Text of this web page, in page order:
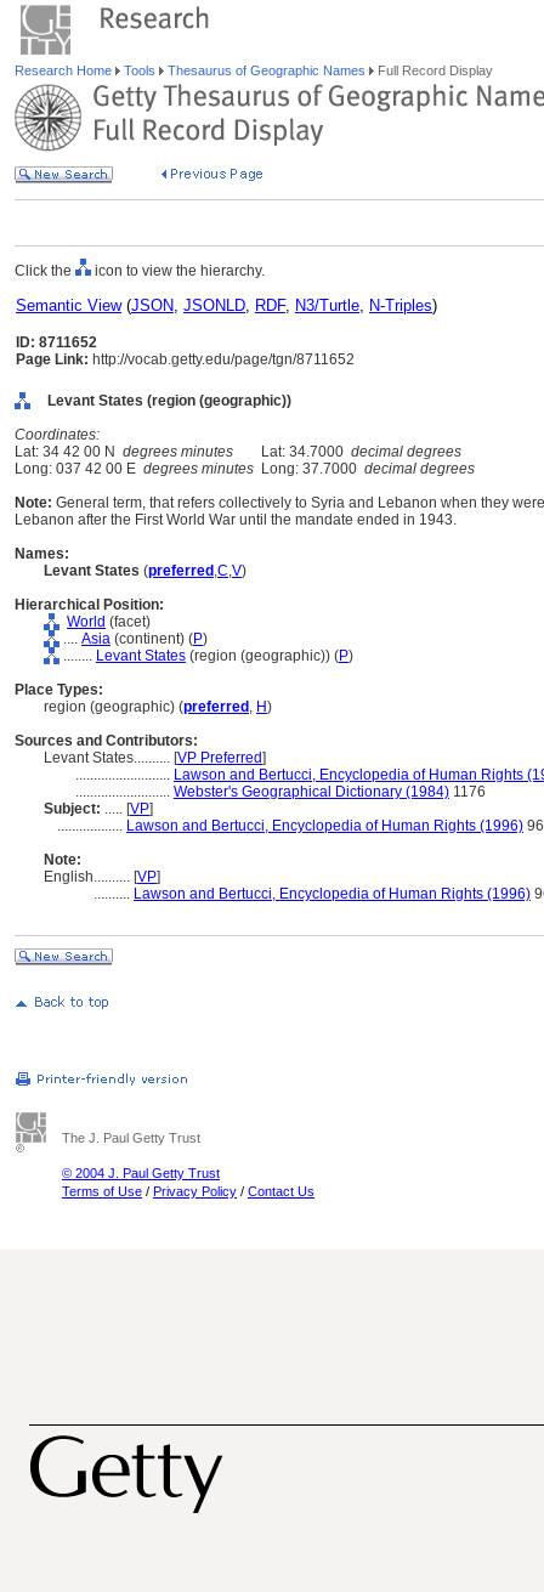
Research Home Tools Thesaurus of Geographic Names Full Record Display
Click the icon to view the hierarchy.
Semantic View(JSON, JSONLD, RDF, N3/Turtle, N-Triples)
ID: 8711652
Page Link: http://vocab.getty.edu/page/tgn/8711652
Levant States (region (geographic))
Coordinates:
Lat: 34 42 00 N degrees minutes Lat: 34.7000 decimal degrees
Long: 037 42 00 E degrees minutes Long: 37.7000 decimal degrees
Note: General term, that refers collectively to Syria and Lebanon when they
Lebanon after the First World War until the mandate ended in 1943.
Names:
Levant States (preferred ,C,V)
Hierarchical Position:
World (facet)
.... Asia (continent) (P)
........ Levant States (region (geographic)) (P)
Place Types:
region (geographic) (preferred , H)
Sources and Contributors:
Levant States.......... [VP Preferred]
.......................... Lawson and Bertucci, Encyclopedia of Human Rights
.......................... Webster's Geographical Dictionary (1984) 1176
Subject: ..... [VP]
.................. Lawson and Bertucci, Encyclopedia of Human Rights (1996)
Note:
English.......... [VP]
.......... Lawson and Bertucci, Encyclopedia of Human Rights (1996)
The J. Paul Getty Trust
© 2004 J. Paul Getty Trust
Terms of Use / Privacy Policy / Contact Us